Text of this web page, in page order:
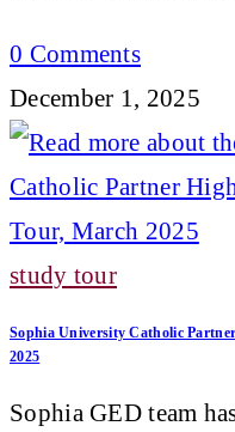
0 Comments
December 1, 2025
study tour
Sophia University Catholic
2025
Sophia GED team